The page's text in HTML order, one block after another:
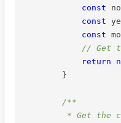
const
const
const
// Get
return
}
/**
* Get the